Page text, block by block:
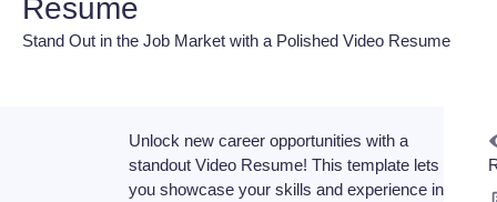
Resume
Stand Out in the Job Market with a Polished Video Resume
Unlock new career opportunities with a
standout Video Resume! This template lets
you showcase your skills and experience in